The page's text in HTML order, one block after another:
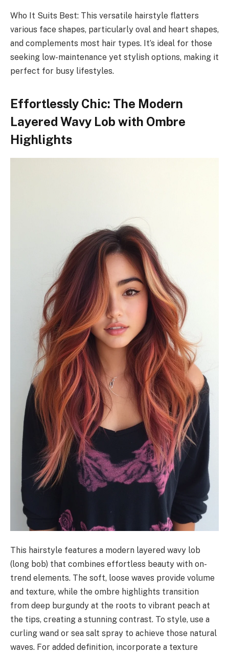
Who It Suits Best: This versatile hairstyle flatters
various face shapes, particularly oval and heart shapes,
and complements most hair types. It’s ideal for those
seeking low-maintenance yet stylish options, making it
perfect for busy lifestyles.
Effortlessly Chic: The Modern
Layered Wavy Lob with Ombre
Highlights
This hairstyle features a modern layered wavy lob
(long bob) that combines effortless beauty with on-
trend elements. The soft, loose waves provide volume
and texture, while the ombre highlights transition
from deep burgundy at the roots to vibrant peach at
the tips, creating a stunning contrast. To style, use a
curling wand or sea salt spray to achieve those natural
waves. For added definition, incorporate a texture